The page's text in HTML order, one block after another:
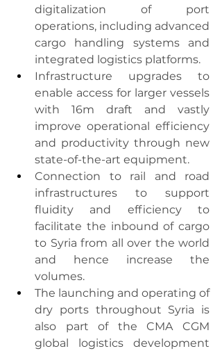
digitalization of port
operations, including advanced
cargo handling systems and
integrated logistics platforms.
Infrastructure upgrades to
enable access for larger vessels
with 16m draft and vastly
improve operational efficiency
and productivity through new
state-of-the-art equipment.
Connection to rail and road
infrastructures to support
fluidity and efficiency to
facilitate the inbound of cargo
to Syria from all over the world
and hence increase the
volumes.
The launching and operating of
dry ports throughout Syria is
also part of the CMA CGM
global logistics development